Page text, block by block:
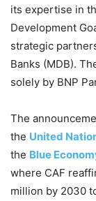
its expertise in
Development
strategic
Banks (MDB).
solely by BNP
The
the United
the Blue
where CAF
million by 2030